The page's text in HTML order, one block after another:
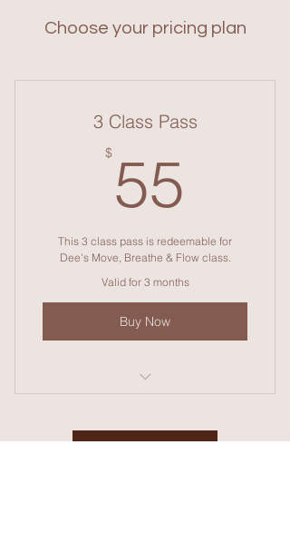
Choose your pricing plan
3 Class Pass
$ 55
This 3 class pass is redeemable for
Dee's Move, Breathe & Flow class.
Valid for 3 months
Buy Now